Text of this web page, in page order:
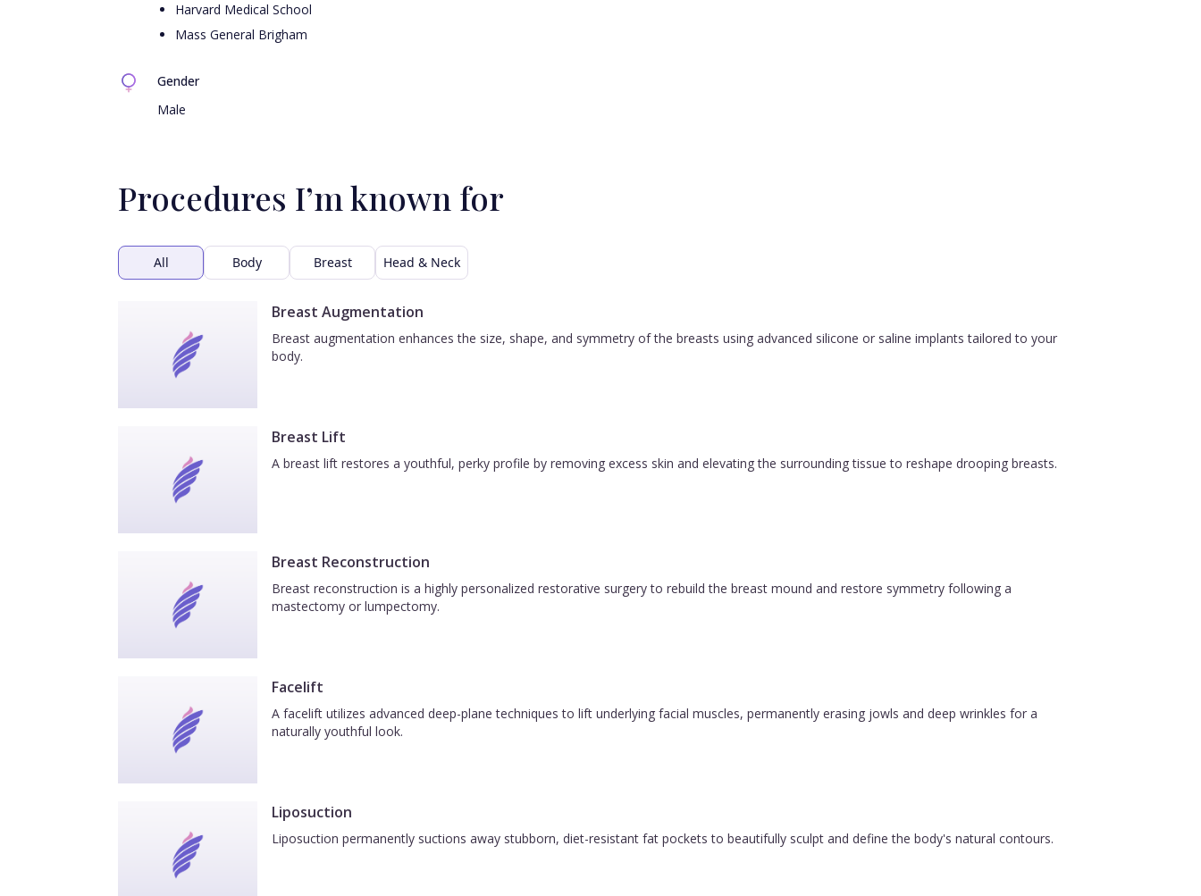
Harvard Medical School
Mass General Brigham
Gender
Male
Procedures I’m known for
All Body Breast Head & Neck
Breast Augmentation
Breast augmentation enhances the size, shape, and symmetry of the breasts using advanced silicone or saline implants tailored to your
body.
Breast Lift
A breast lift restores a youthful, perky profile by removing excess skin and elevating the surrounding tissue to reshape drooping breasts.
Breast Reconstruction
Breast reconstruction is a highly personalized restorative surgery to rebuild the breast mound and restore symmetry following a
mastectomy or lumpectomy.
Facelift
A facelift utilizes advanced deep-plane techniques to lift underlying facial muscles, permanently erasing jowls and deep wrinkles for a
naturally youthful look.
Liposuction
Liposuction permanently suctions away stubborn, diet-resistant fat pockets to beautifully sculpt and define the body's natural contours.